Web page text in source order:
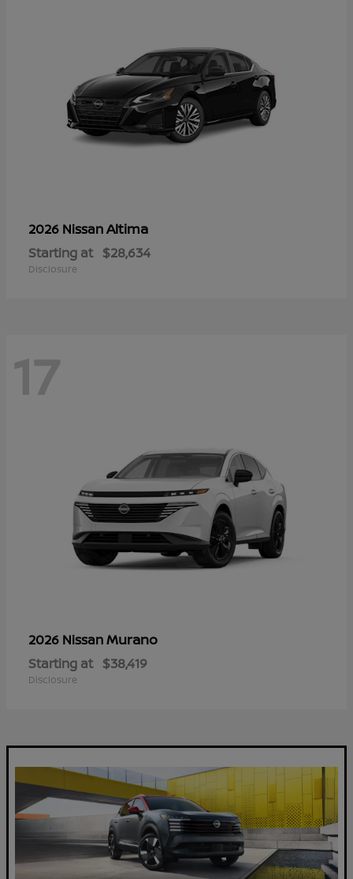
2026 NissanAltima
Starting at $28,634
Disclosure
17
2026 NissanMurano
Starting at $38,419
Disclosure